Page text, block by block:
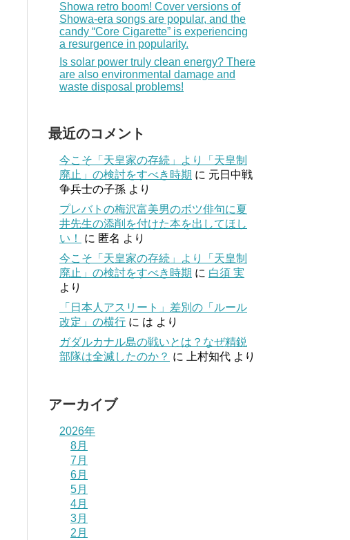
Showa retro boom! Cover versions of
Showa-era songs are popular, and the
candy “Core Cigarette” is experiencing
a resurgence in popularity.
Is solar power truly clean energy? There
are also environmental damage and
waste disposal problems!
最近のコメント
今こそ「天皇家の存続」より「天皇制
廃止」の検討をすべき時期 に 元日中戦
争兵士の子孫 より
プレバトの梅沢富美男のボツ俳句に夏
井先生の添削を付けた本を出してほし
い！
に 匿名 より
今こそ「天皇家の存続」より「天皇制
廃止」の検討をすべき時期 に 白須 実
より
「日本人アスリート」差別の「ルール
改定」の横行 に は より
ガダルカナル島の戦いとは？なぜ精鋭
部隊は全滅したのか？ に 上村知代 より
アーカイブ
2026年
8月
7月
6月
5月
4月
3月
2月